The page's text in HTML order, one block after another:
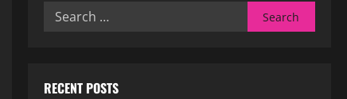
Search
RECENT POSTS